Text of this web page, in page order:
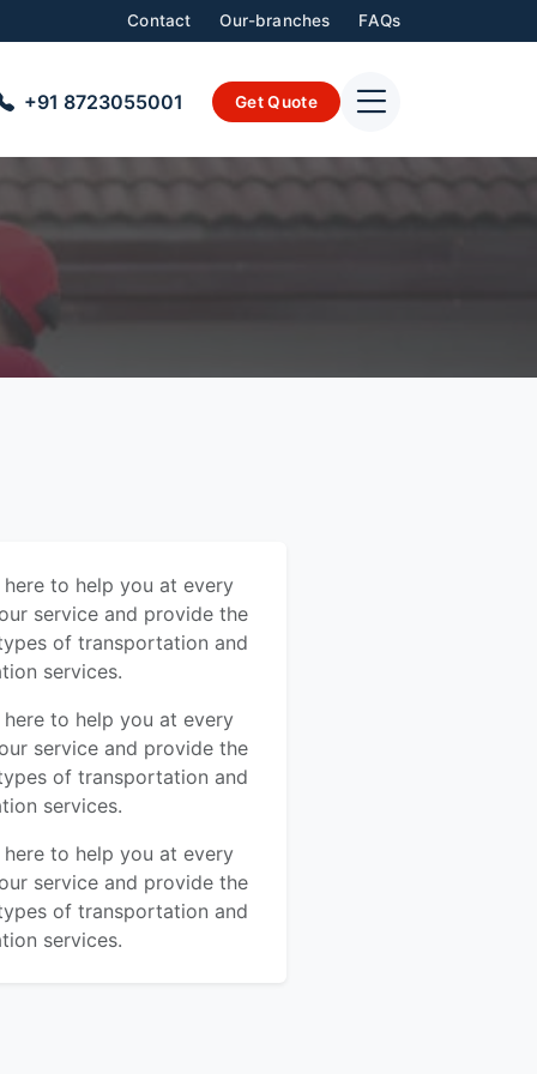
Contact Our-branches FAQs
+91 8723055001 Get Quote
to help you at every
service and provide the
of transportation and
services.
to help you at every
service and provide the
of transportation and
services.
to help you at every
service and provide the
of transportation and
services.